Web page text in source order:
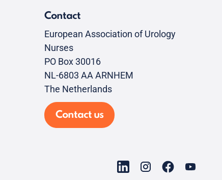
Contact
European Association of Urology
Nurses
PO Box 30016
NL-6803 AA ARNHEM
The Netherlands
Contact us